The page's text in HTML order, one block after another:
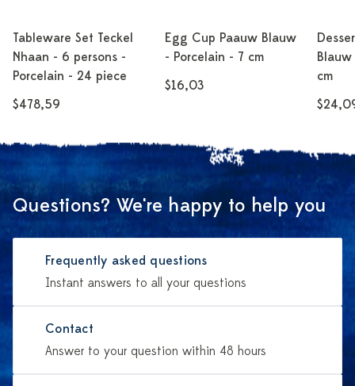
Tableware Set Teckel
Nhaan - 6 persons -
Porcelain - 24 piece
$478,59
Egg Cup Paauw Blauw
- Porcelain - 7 cm
$16,03
cm
Questions? We're happy to help you
Frequently asked questions
Instant answers to all your questions
Contact
Answer to your question within 48 hours